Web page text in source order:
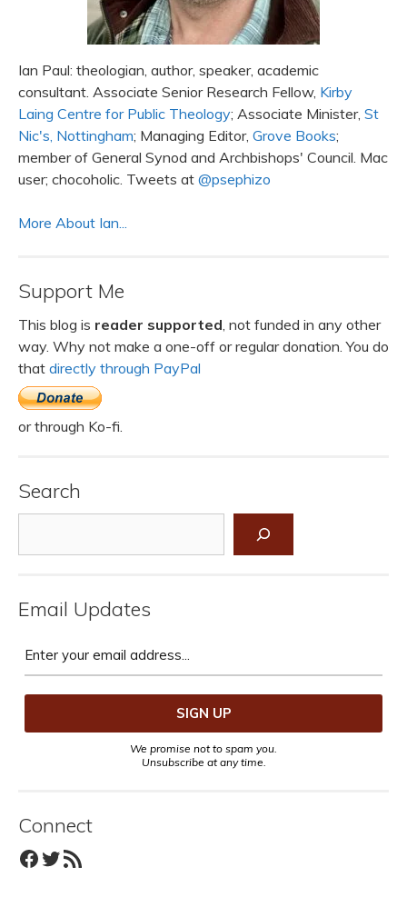
Ian Paul: theologian, author, speaker, academic
consultant. Associate Senior Research Fellow, Kirby
Laing Centre for Public Theology; Associate Minister, St
Nic's, Nottingham; Managing Editor, Grove Books;
member of General Synod and Archbishops' Council. Mac
user; chocoholic. Tweets at @psephizo
More About Ian...
Support Me
This blog is reader supported , not funded in any other
way. Why not make a one-off or regular donation. You do
that directly through PayPal
or through Ko-fi.
Search
Email Updates
We promise not to spam you.
Unsubscribe at any time.
Connect
Facebook
Twitter
RSS Feed